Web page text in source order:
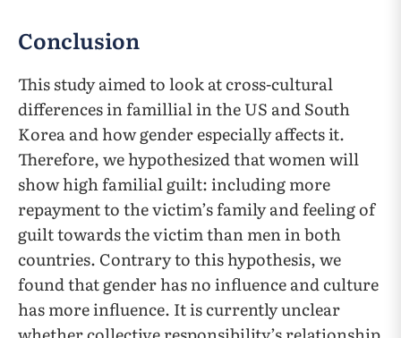
Conclusion
This study aimed to look at cross-cultural
differences in famillial in the US and South
Korea and how gender especially affects it.
Therefore, we hypothesized that women will
show high familial guilt: including more
repayment to the victim’s family and feeling of
guilt towards the victim than men in both
countries. Contrary to this hypothesis, we
found that gender has no influence and culture
has more influence. It is currently unclear